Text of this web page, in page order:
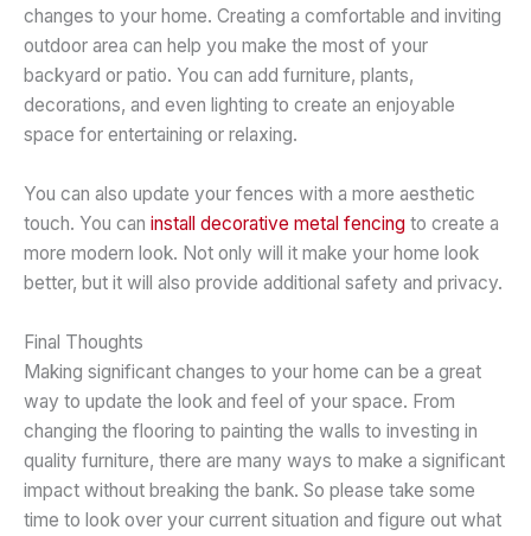
changes to your home. Creating a comfortable and inviting
outdoor area can help you make the most of your
backyard or patio. You can add furniture, plants,
decorations, and even lighting to create an enjoyable
space for entertaining or relaxing.
You can also update your fences with a more aesthetic
touch. You can install decorative metal fencing to create a
more modern look. Not only will it make your home look
better, but it will also provide additional safety and privacy.
Final Thoughts
Making significant changes to your home can be a great
way to update the look and feel of your space. From
changing the flooring to painting the walls to investing in
quality furniture, there are many ways to make a significant
impact without breaking the bank. So please take some
time to look over your current situation and figure out what